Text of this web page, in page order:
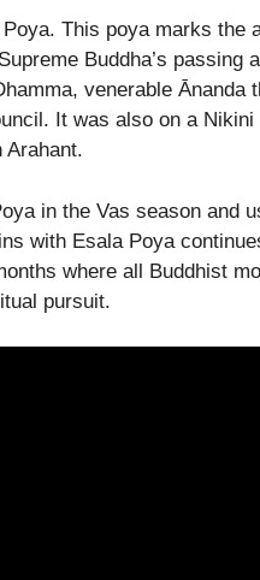
This poya marks the
Buddha’s passing
venerable Ānanda
It was also on a Nikini
Arahant.
in the Vas season and
with Esala Poya
where all Buddhist
pursuit.